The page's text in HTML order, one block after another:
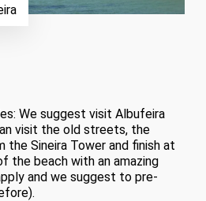
We suggest visit Albufeira
visit the old streets, the
the Sineira Tower and finish at
the beach with an amazing
and we suggest to pre-